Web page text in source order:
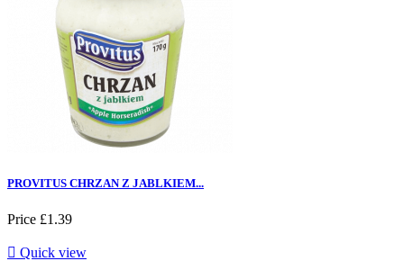
PROVITUS CHRZAN Z JABLKIEM...
Price £1.39
 Quick view